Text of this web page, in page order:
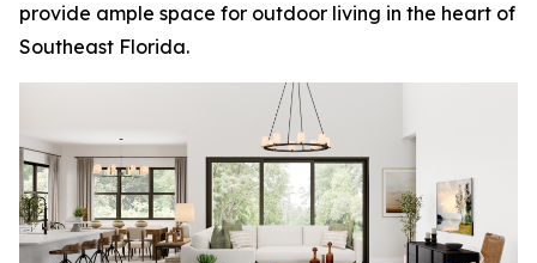
provide ample space for outdoor living in the heart of
Southeast Florida.